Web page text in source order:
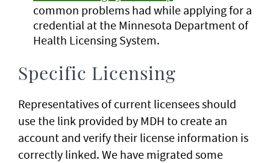
common problems had while applying for a
credential at the Minnesota Department of
Health Licensing System.
Specific Licensing
Representatives of current licensees should
use the link provided by MDH to create an
account and verify their license information is
correctly linked. We have migrated some